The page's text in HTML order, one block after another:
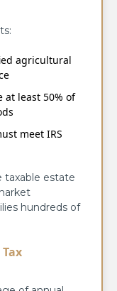
agricultural
at least 50% of
meet IRS
taxable estate
hundreds of